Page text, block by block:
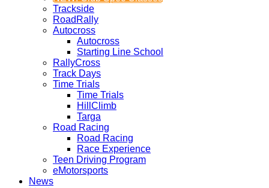
Trackside
RoadRally
Autocross
Autocross
Starting Line School
RallyCross
Track Days
Time Trials
Time Trials
HillClimb
Targa
Road Racing
Road Racing
Race Experience
Teen Driving Program
eMotorsports
News